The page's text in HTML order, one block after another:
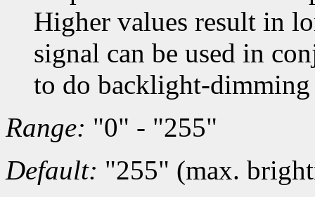
Higher values result in
signal can be used in
to do backlight-
Range: "0" - "255"
Default: "255" (max.